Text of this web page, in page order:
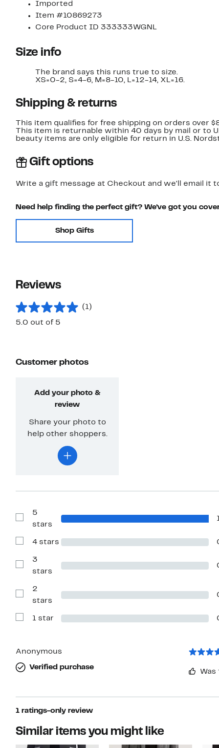
Imported
Item #10869273
Core Product ID 333333WGNL
Size info
The brand says this runs true to size.
XS=0-2, S=4-6, M=8-10, L=12-14, XL=16.
Shipping & returns
This item qualifies for free shipping on orders over
This item is returnable within 40 days by mail or to
beauty items are only eligible for return in U.S.
Gift options
Write a gift message at Checkout and we'll email it
Need help finding the perfect gift? We've got you
Shop Gifts
Reviews
(1)
5.0 out of 5
Customer photos
Add your photo &
review
Share your photo to
help other shoppers.
Show
Reviews
5
stars
Show
with
stars
4 stars
Show
Reviews
3
stars
Show
Reviews
2
stars
Show
1 star
Anonymous
Verified purchase
1 ratings-only review
Similar items you might like